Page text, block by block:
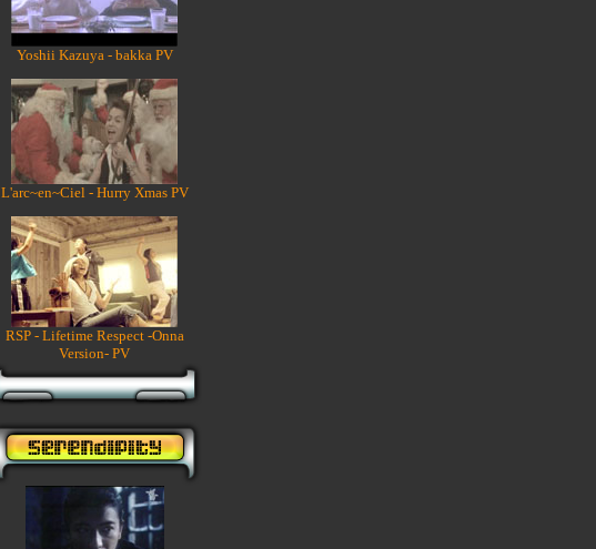
Yoshii Kazuya - bakka PV
L'arc~en~Ciel - Hurry Xmas PV
RSP - Lifetime Respect -Onna
Version- PV